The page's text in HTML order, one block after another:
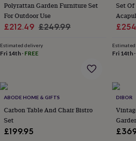
for
kidsPersonalised
gifts
couplesPersonalised
gifts
gifts
for
familiesPersonalised
gifts
for
grandparents
gifts
Polyrattan Garden Furniture Set
For Outdoor Use
Sale
£212.49 Regular
£249.99
Estimated delivery
Fri 14th · FREE
Set
Sale
Fri 14th·
ABODE HOME & GIFTS
Carbon Table And Chair Bistro
Set
£199.95
DIBOR